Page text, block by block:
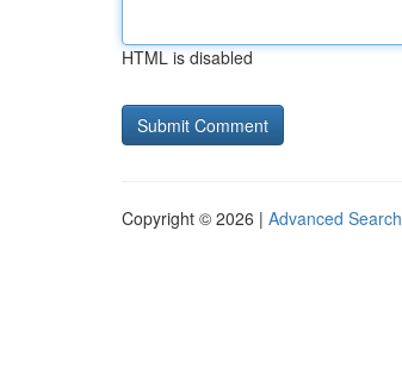
HTML is disabled
Copyright © 2026 | Advanced Search